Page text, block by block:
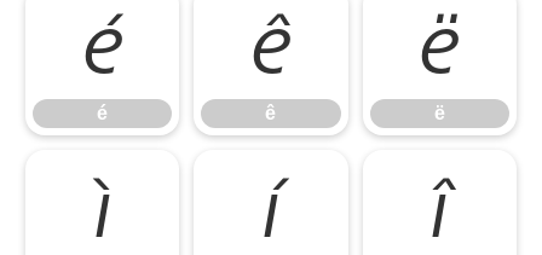
é
é
ê
ê
ë
ë
ì í î